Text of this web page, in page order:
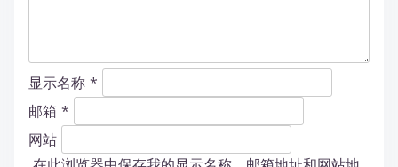
显示名称 *
邮箱 *
网站